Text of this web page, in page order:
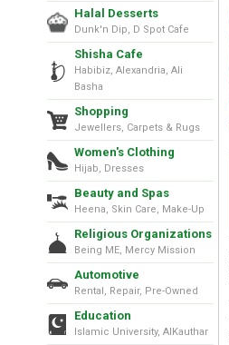
Halal Desserts
Dunk'n Dip, D Spot Cafe
Shisha Cafe
Habibiz, Alexandria, Ali
Basha
Shopping
Jewellers, Carpets & Rugs
Women's Clothing
Hijab, Dresses
Beauty and Spas
Heena, Skin Care, Make-Up
Religious Organizations
Being ME, Mercy Mission
Automotive
Rental, Repair, Pre-Owned
Education
Islamic University, AlKauthar